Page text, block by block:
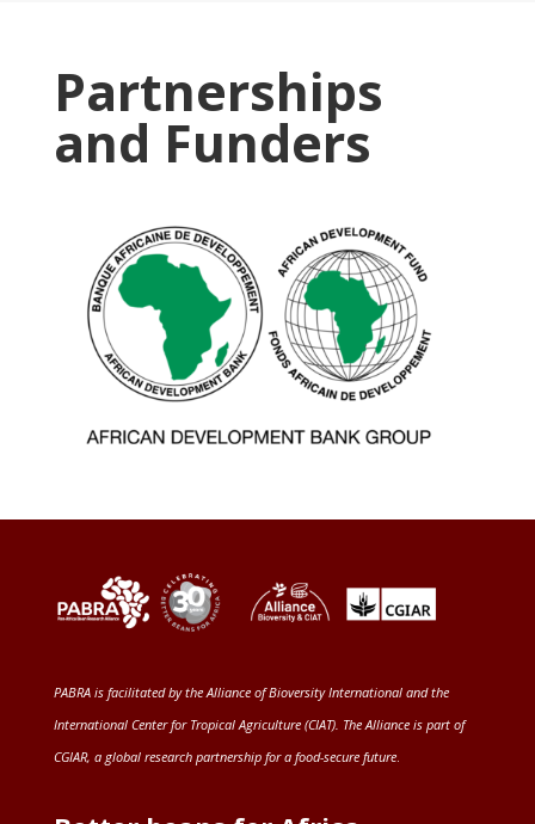
Partnerships
and Funders
PABRA is facilitated by theAlliance of Bioversity International and the
International Center for Tropical Agriculture (CIAT). The Alliance is part of
CGIAR, a global research partnership for a food-secure future.